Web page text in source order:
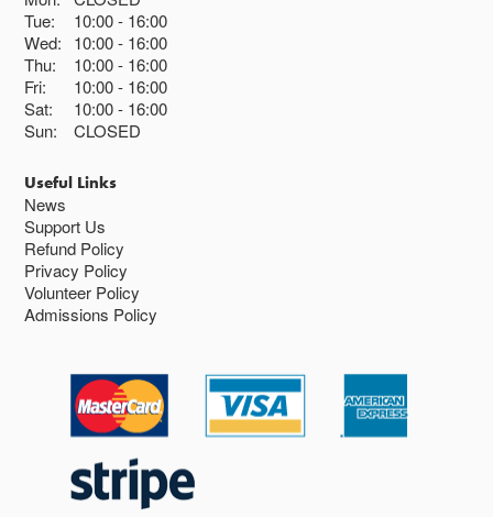
Tue:
10:00 16:00
Wed:
10:00 16:00
Thu:
10:00 16:00
Fri:
10:00 16:00
Sat:
10:00 16:00
Sun:
CLOSED
Useful Links
News
Support Us
Refund Policy
Privacy Policy
Volunteer Policy
Admissions Policy